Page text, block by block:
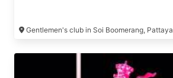
Gentlemen's club in Soi Boomerang, Pattaya